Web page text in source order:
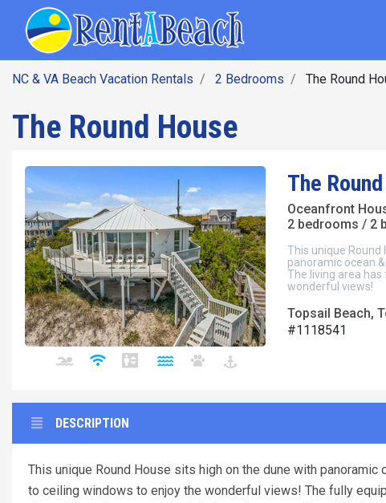
NC & VA Beach Vacation Rentals 2 Bedrooms The Round
The Round House
The
Oceanfront
2 bedrooms / 2
This unique Round
panoramic ocean
The living area
wonderful views!
Topsail Beach,
#1118541
DESCRIPTION
This unique Round House sits high on the dune with
to ceiling windows to enjoy the wonderful views! The fully